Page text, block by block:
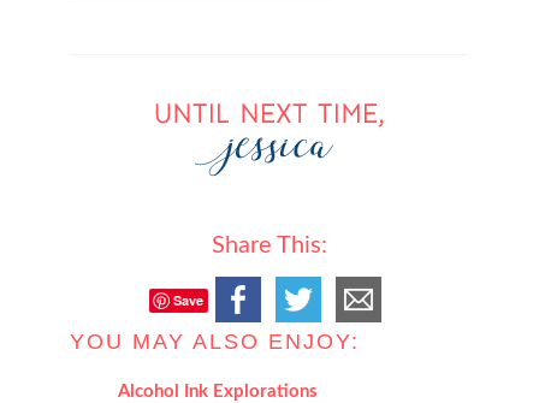
Share This:
Save
YOU MAY ALSO ENJOY:
Alcohol Ink Explorations